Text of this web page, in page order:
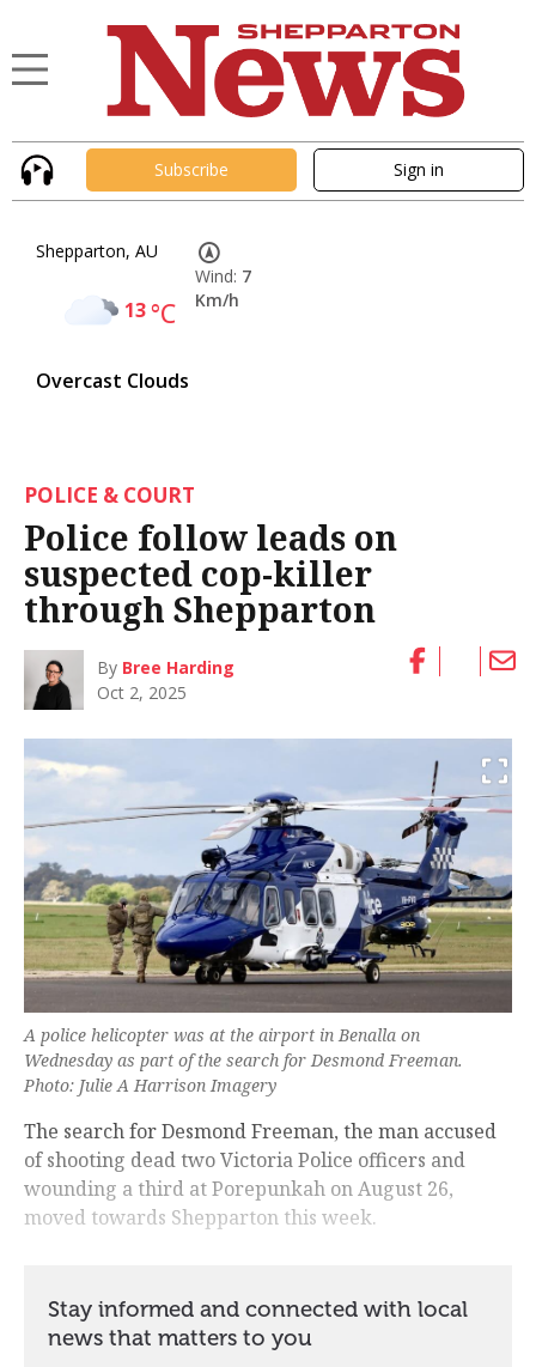
Subscribe Sign in
Shepparton, AU
13°C
Overcast Clouds
Wind: 7
Km/h
POLICE & COURT
Police follow leads on
suspected cop-killer
through Shepparton
By Bree Harding
Oct 2, 2025
A police helicopter was at the airport in Benalla on
Wednesday as part of the search for Desmond Freeman.
Photo: Julie A Harrison Imagery
The search for Desmond Freeman, the man accused
of shooting dead two Victoria Police officers and
wounding a third at Porepunkah on August 26,
moved towards Shepparton this week.